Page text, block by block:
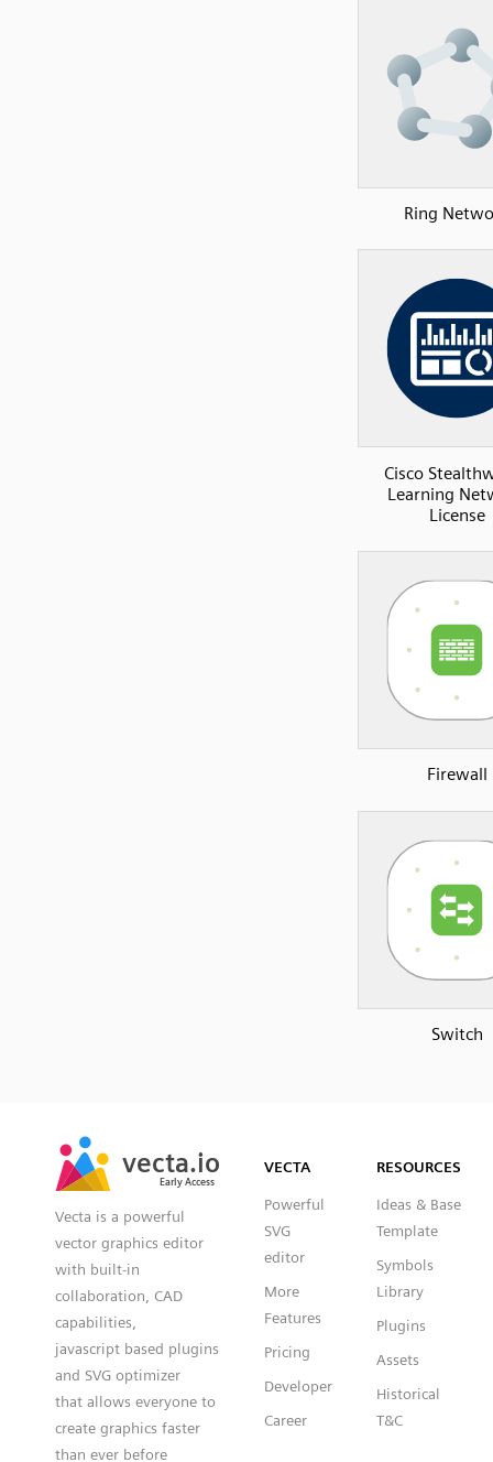
Ring
Cisco
Learning
License
Firewall
Switch
vecta.io
Early Access
vecta.io
Early Access
Vecta is a powerful
vector graphics editor
with built-in
collaboration, CAD
capabilities,
javascript based plugins
and SVG optimizer
that allows everyone to
create graphics faster
than ever before
VECTA
Powerful
SVG
editor
More
Features
Pricing
Developer
Career
RESOURCES
Ideas & Base
Template
Symbols
Library
Plugins
Assets
Historical
T&C